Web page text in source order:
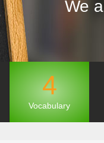
We
4
Vocabulary